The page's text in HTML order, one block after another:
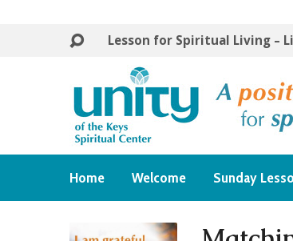
Lesson for Spiritual Living –
Home Welcome Sunday